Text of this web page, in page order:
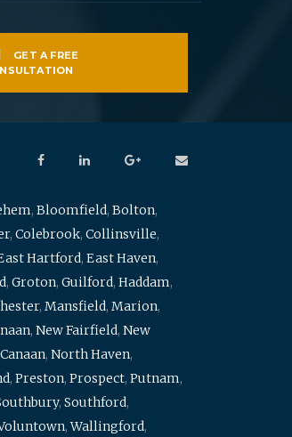
GET A FREE
, Bloomfield, Bolton,
, Colebrook, Collinsville,
Hartford, East Haven,
, Groton, Guilford, Haddam,
, Mansfield, Marion,
, New Fairfield, New
, North Haven,
, Preston, Prospect, Putnam,
, Southford,
,Wallingford,